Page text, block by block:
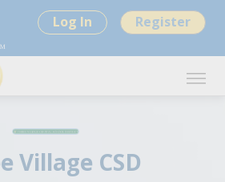
Log In Register
Village CSD